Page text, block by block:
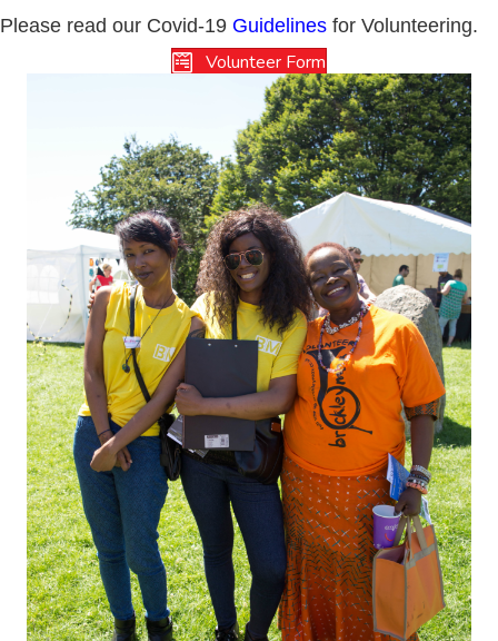
Please read our Covid-19 Guidelines for Volunteering.
Volunteer Form